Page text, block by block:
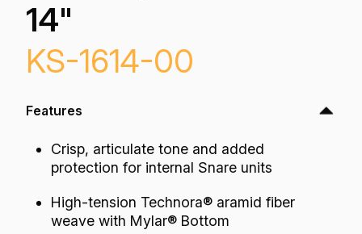
14"
KS-1614-00
Features
Crisp, articulate tone and added
protection for internal Snare units
High-tension Technora® aramid fiber
weave with Mylar® Bottom